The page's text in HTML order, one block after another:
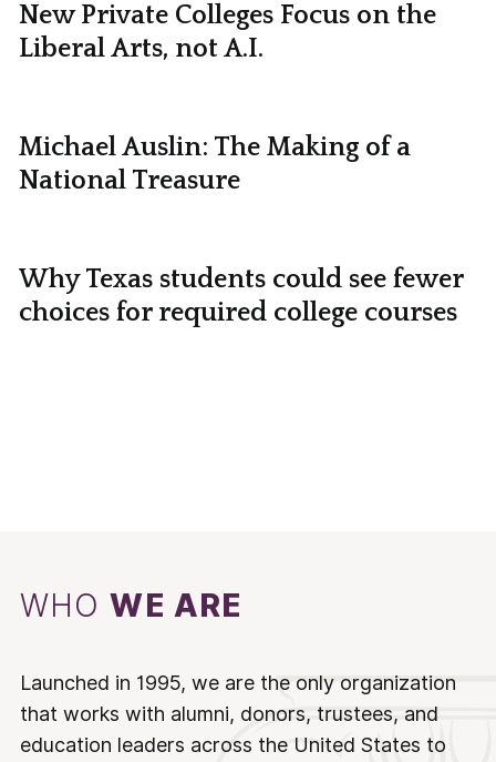
New Private Colleges Focus on the
Liberal Arts, not A.I.
Michael Auslin: The Making of a
National Treasure
Why Texas students could see fewer
choices for required college courses
WHOWE ARE
Launched in 1995, we are the only organization
that works with alumni, donors, trustees, and
education leaders across the United States to